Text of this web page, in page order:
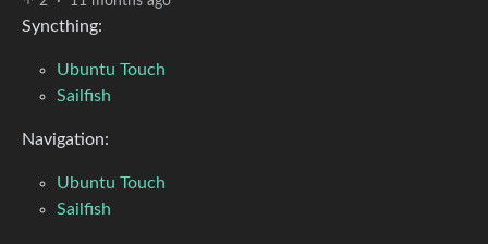
Syncthing:
Ubuntu Touch
Sailfish
Navigation:
Ubuntu Touch
Sailfish